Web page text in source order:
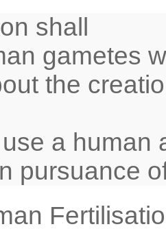
shall
gametes
the
a human
pursuance